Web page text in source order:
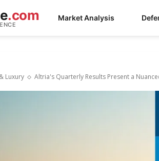
.com Market Analysis
Luxury Altria's Quarterly Results Present a